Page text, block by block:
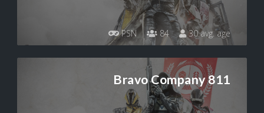
PSN 84 30 avg. age
Bravo Company 811